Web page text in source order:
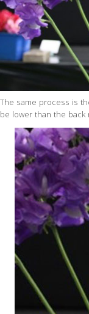
The same process is
be lower than the back